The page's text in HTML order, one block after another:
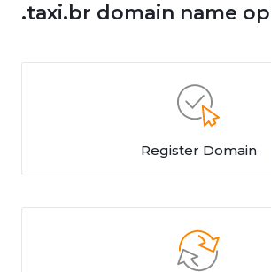
.taxi.br domain name
Register Domain